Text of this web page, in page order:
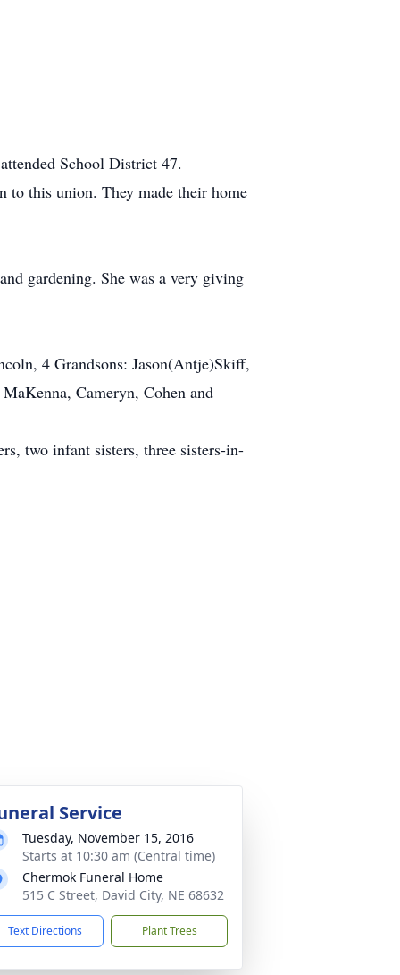
School District 47.
to this union. They made their home
gardening. She was a very giving
4 Grandsons: Jason(Antje)Skiff,
Cameryn, Cohen and
two infant sisters, three sisters-in-
Service
Tuesday, November 15, 2016
Starts at 10:30 am (Central time)
Chermok Funeral Home
515 C Street, David City, NE 68632
Text Directions Plant Trees